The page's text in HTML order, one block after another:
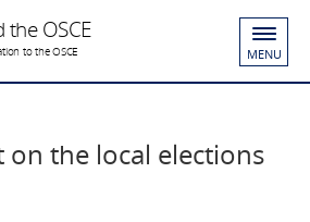
OSCE
to the OSCE MENU
on the local elections